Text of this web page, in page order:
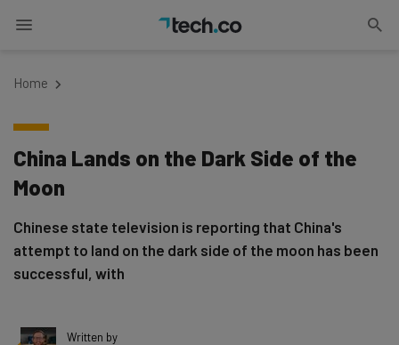
Home
China Lands on the Dark Side of the
Moon
Chinese state television is reporting that China's
attempt to land on the dark side of the moon has been
successful, with
Written by